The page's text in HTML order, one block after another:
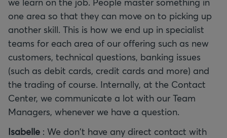
one area so that they can move on to picking up
another skill. This is how we end up in specialist
teams for each area of our offering such as new
customers, technical questions, banking issues
(such as debit cards, credit cards and more) and
the trading of course. Internally, at the Contact
Center, we communicate a lot with our Team
Managers, whenever we have a question.
Isabelle : We don't have any direct contact with